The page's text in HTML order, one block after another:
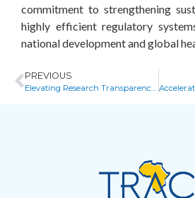
commitment to strengthening
highly efficient regulatory
national development and global
PREVIOUS
Elevating Research Transparency in Zimbabwe